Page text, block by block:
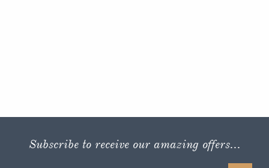
Subscribe to receive our amazing offers...